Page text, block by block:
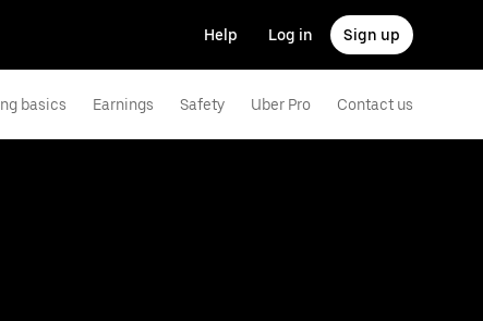
Help Log in Sign up
basics Earnings Safety Uber Pro Contact us